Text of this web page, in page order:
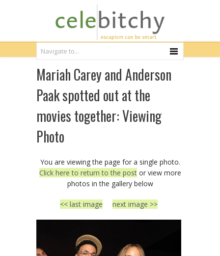
Mariah Carey and Anderson
Paak spotted out at the
movies together: Viewing
Photo
You are viewing the page for a single photo.
Click here to return to the postor view more
photos in the gallery below
<< last image next image >>